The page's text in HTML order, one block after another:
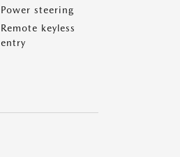
Power steering
Remote keyless
entry